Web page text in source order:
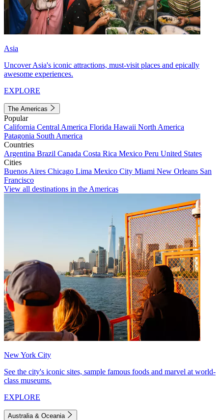
Asia
Uncover Asia's iconic attractions, must-visit places and epically
awesome experiences.
EXPLORE
The Americas
Popular
California Central America Florida Hawaii North America
Patagonia South America
Countries
Argentina Brazil Canada Costa Rica Mexico Peru United States
Cities
Buenos Aires Chicago Lima Mexico City Miami New Orleans San
Francisco
View all destinations in the Americas
New York City
See the city's iconic sites, sample famous foods and marvel at world-
class museums.
EXPLORE
Australia & Oceania